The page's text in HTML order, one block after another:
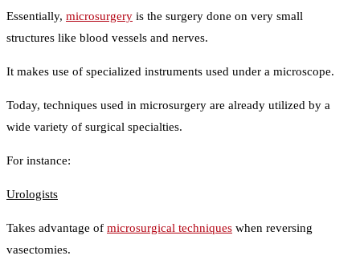
Essentially, microsurgery is the surgery done on very small
structures like blood vessels and nerves.
It makes use of specialized instruments used under a microscope.
Today, techniques used in microsurgery are already utilized by a
wide variety of surgical specialties.
For instance:
Urologists
Takes advantage of microsurgical techniques when reversing
vasectomies.